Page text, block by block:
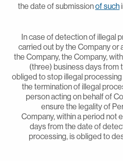
the date of submissionof
In case of detection of
carried out by the
the Company, the
(three) business days
obliged to stop illegal
the termination of illegal
person acting on behalf
ensure the legality
Company, within a period
days from the date of
processing, is obliged